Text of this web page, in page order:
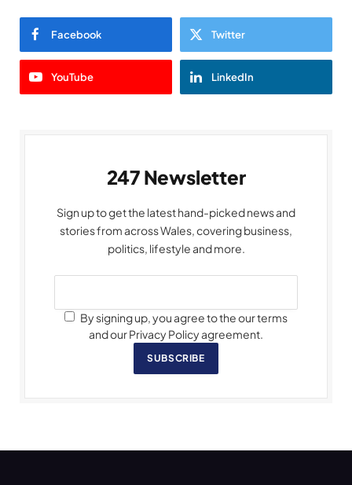
Facebook Twitter
YouTube LinkedIn
247 Newsletter
Sign up to get the latest hand-picked news and
stories from across Wales, covering business,
politics, lifestyle and more.
By signing up, you agree to the our terms
and our Privacy Policy agreement.
SUBSCRIBE